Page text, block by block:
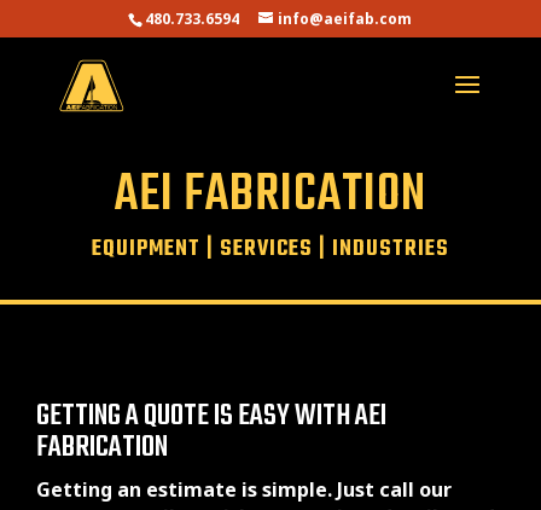
480.733.6594 info@aeifab.com
AEI FABRICATION
EQUIPMENT | SERVICES | INDUSTRIES
GETTING A QUOTE IS EASY WITH AEI
FABRICATION
Getting an estimate is simple. Just call our